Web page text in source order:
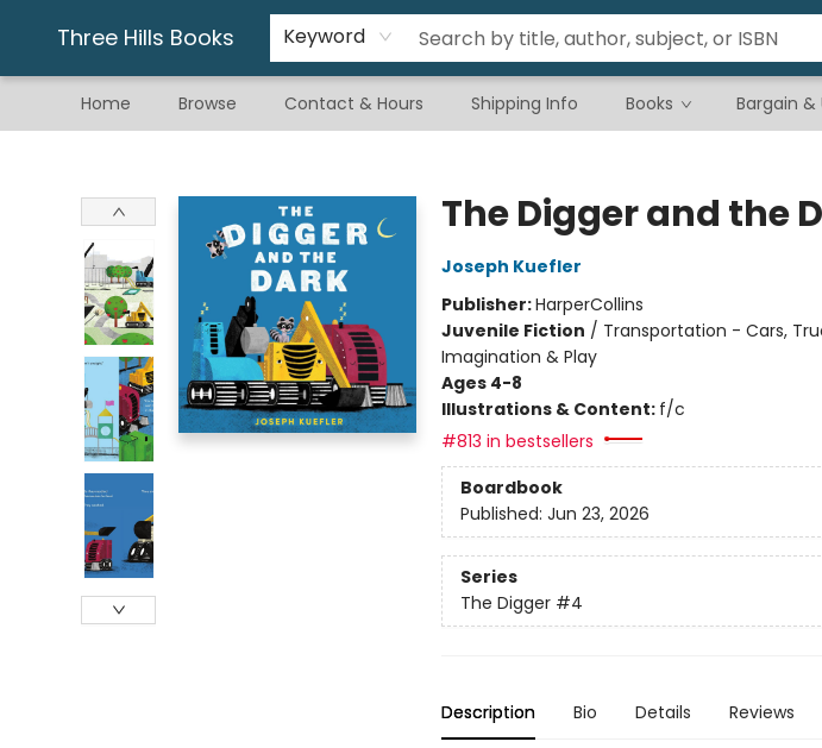
Three Hills Books Keyword
Home Browse Contact & Hours Shipping Info Books Bargain &
Gift & Stationary
Art & Hobby
Warhammer
Gift Cards
eBay Listed Items
The Digger and the
Joseph Kuefler
Publisher:HarperCollins
Juvenile Fiction / Transportation - Cars,
Imagination & Play
Ages 4-8
Illustrations & Content: f/c
#813 in bestsellers
Boardbook
Published: Jun 23, 2026
Series
The Digger #4
Description Bio Details Reviews